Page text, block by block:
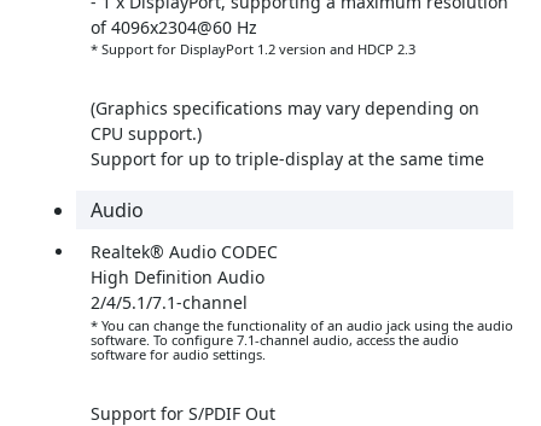
of 4096x2304@60 Hz
* Support for DisplayPort 1.2 version and HDCP 2.3
(Graphics specifications may vary depending on
CPU support.)
Support for up to triple-display at the same time
Audio
Realtek® Audio CODEC
High Definition Audio
2/4/5.1/7.1-channel
* You can change the functionality of an audio jack using the audio
software. To configure 7.1-channel audio, access the audio
software for audio settings.
Support for S/PDIF Out